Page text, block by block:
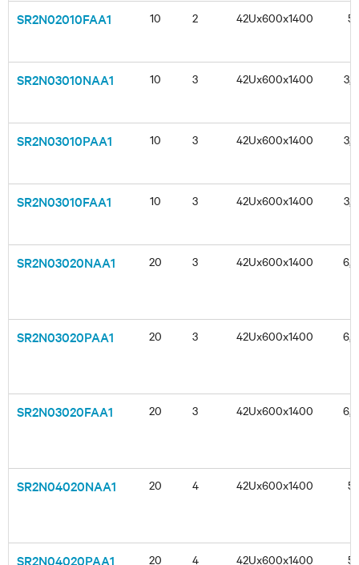
SR2N02010FAA1 10 2 42Ux600x1400 5
SR2N03010NAA1 10 3 42Ux600x1400 3,3
SR2N03010PAA1 10 3 42Ux600x1400 3,3
SR2N03010FAA1 10 3 42Ux600x1400 3,3
SR2N03020NAA1 20 3 42Ux600x1400 6,6
SR2N03020PAA1 20 3 42Ux600x1400 6,6
SR2N03020FAA1 20 3 42Ux600x1400 6,6
SR2N04020NAA1 20 4 42Ux600x1400 5
SR2N04020PAA1 20 4 42Ux600x1400 5